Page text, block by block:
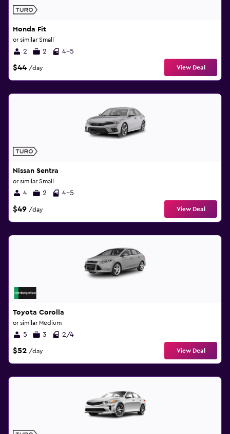
Honda Fit
or similar Small
2 2 4-5
$44 /day View Deal
Nissan Sentra
or similar Small
4 2 4-5
$49 /day View Deal
Toyota Corolla
or similar Medium
5 3 2/4
$52 /day View Deal